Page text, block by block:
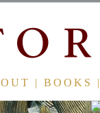
| BOOKS